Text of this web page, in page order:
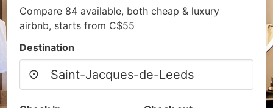
Compare 84 available, both cheap & luxury
airbnb, starts from C$55
Destination